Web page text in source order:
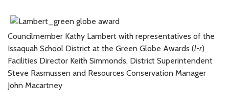
Councilmember Kathy Lambert with representatives of the
Issaquah School District at the Green Globe Awards (l-r)
Facilities Director Keith Simmonds, District Superintendent
Steve Rasmussen and Resources Conservation Manager
John Macartney